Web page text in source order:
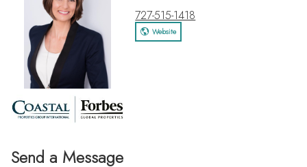
Send a Message
727-515-1418
Website